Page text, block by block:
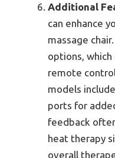
Additional
can enhance
massage
options, which
remote
models
ports for
feedback
heat therapy
overall